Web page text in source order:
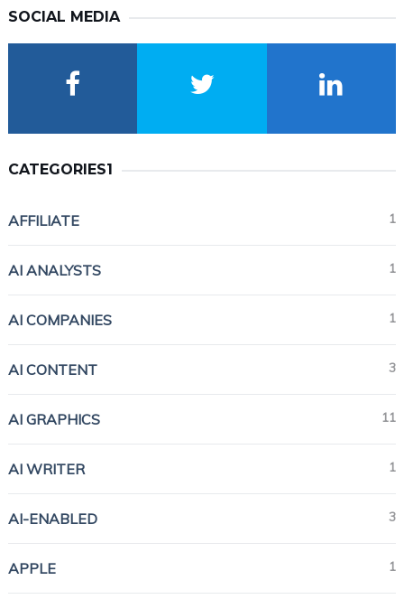
SOCIAL MEDIA
CATEGORIES1
AFFILIATE 1
AI ANALYSTS 1
AI COMPANIES 1
AI CONTENT 3
AI GRAPHICS 11
AI WRITER 1
AI-ENABLED 3
APPLE 1